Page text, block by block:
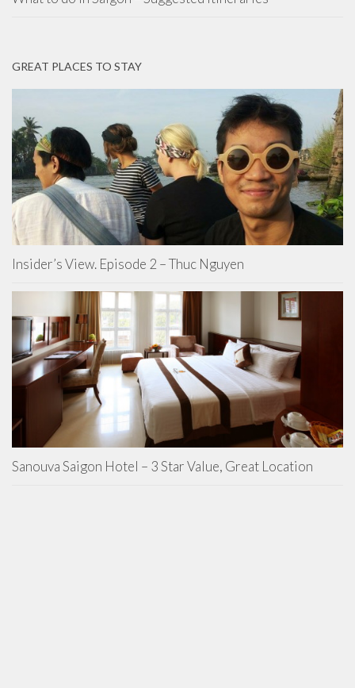
GREAT PLACES TO STAY
Insider’s View. Episode 2 – Thuc Nguyen
Sanouva Saigon Hotel – 3 Star Value, Great Location